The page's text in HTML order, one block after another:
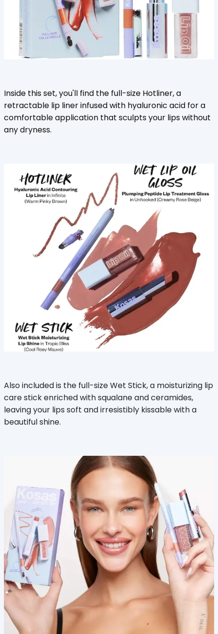
Inside this set, you'll find the full-size Hotliner, a
retractable lip liner infused with hyaluronic acid for a
comfortable application that sculpts your lips without
any dryness.
Also included is the full-size Wet Stick, a moisturizing lip
care stick enriched with squalane and ceramides,
leaving your lips soft and irresistibly kissable with a
beautiful shine.